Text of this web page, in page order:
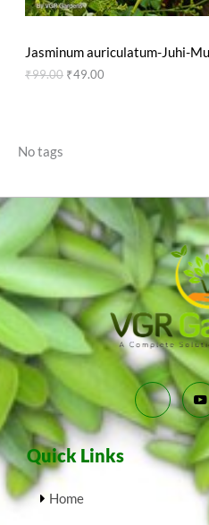
Jasminum auriculatum-Juhi-
₹99.00
₹
.
0
₹49.00
9
0
No tags
Quick Links
Home